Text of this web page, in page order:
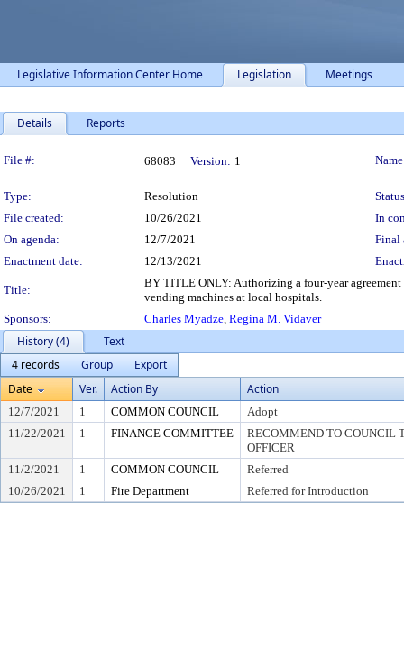
Legislative Information Center Home Legislation Meetings
Details Reports
Legislation Details
File #: 68083 Version: 1
Type: Resolution
File created:
10/26/2021
In
On agenda:
12/7/2021
Final
Enactment date:
12/13/2021
Title:
BY TITLE ONLY: Authorizing a four-year
vending machines at local hospitals.
Sponsors:
Charles Myadze, Regina M. Vidaver
History (4)
Text
4 records
Group
Export
Date
Ver. Action By Action
12/7/2021 1 COMMON COUNCIL
Adopt
11/22/2021
1 FINANCE COMMITTEE
RECOMMEND TO COUNCIL
OFFICER
11/2/2021
1 COMMON COUNCIL
Referred
10/26/2021
1 Fire Department Referred for Introduction